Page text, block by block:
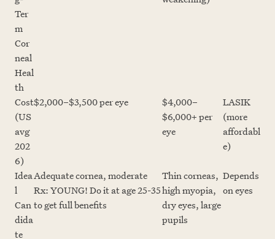
Ter
m
Cor
neal
Heal
th
Cost
(US
avg
202
6)
$2,000–$3,500 per eye
$4,000–
$6,000+ per
eye
LASIK
(more
affordabl
e)
Idea
l
Can
dida
te
Adequate cornea, moderate
Rx: YOUNG! Do it at age 25-35
to get full benefits
Thin corneas,
high myopia,
dry eyes, large
pupils
Depends
on eyes